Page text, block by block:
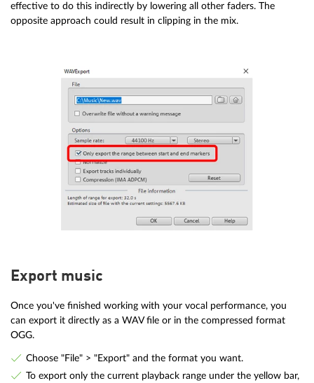
effective to do this indirectly by lowering all other faders. The
opposite approach could result in clipping in the mix.
Export music
Once you've finished working with your vocal performance, you
can export it directly as a WAV file or in the compressed format
OGG.
Choose "File" > "Export" and the format you want.
To export only the current playback range under the yellow bar,